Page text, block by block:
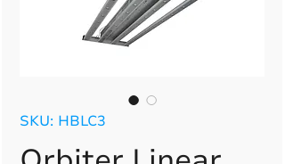
SKU: HBLC3